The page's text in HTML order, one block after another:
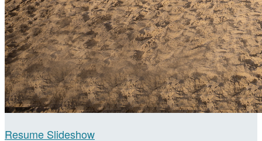
Resume Slideshow